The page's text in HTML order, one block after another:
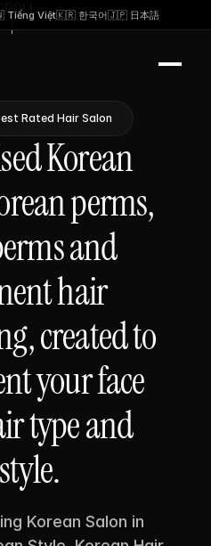
Việt🇰🇷 한국어🇯🇵 日本語
Rated Hair Salon
Korean
perms,
and
hair
created to
your face
type and
Korean Salon in